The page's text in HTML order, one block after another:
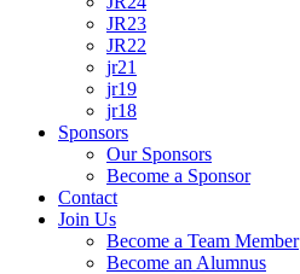
JR23
JR22
jr21
jr19
jr18
Sponsors
Our Sponsors
Become a Sponsor
Contact
Join Us
Become a Team Member
Become an Alumnus